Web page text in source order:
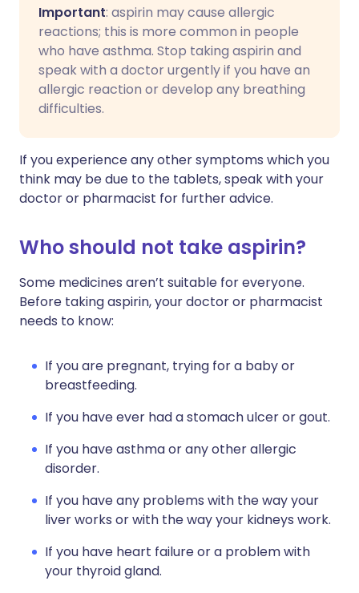
Important: aspirin may cause allergic
reactions; this is more common in people
who have asthma. Stop taking aspirin and
speak with a doctor urgently if you have an
allergic reaction or develop any breathing
difficulties.
If you experience any other symptoms which you
think may be due to the tablets, speak with your
doctor or pharmacist for further advice.
Who should not take aspirin?
Some medicines aren’t suitable for everyone.
Before taking aspirin, your doctor or pharmacist
needs to know:
If you are pregnant, trying for a baby or
breastfeeding.
If you have ever had a stomach ulcer or gout.
If you have asthma or any other allergic
disorder.
If you have any problems with the way your
liver works or with the way your kidneys work.
If you have heart failure or a problem with
your thyroid gland.